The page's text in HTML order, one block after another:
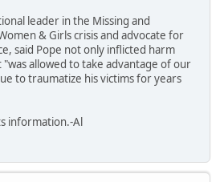
leader in the Missing and
& Girls crisis and advocate for
said Pope not only inflicted harm
allowed to take advantage of our
to traumatize his victims for years
information.-Al